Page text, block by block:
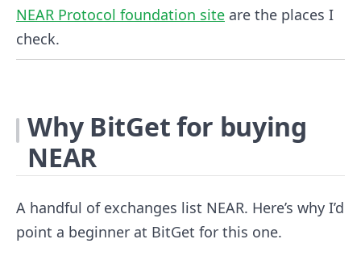
NEAR Protocol foundation site are the places I
check.
Why BitGet for buying
NEAR
A handful of exchanges list NEAR. Here’s why I’d
point a beginner at BitGet for this one.